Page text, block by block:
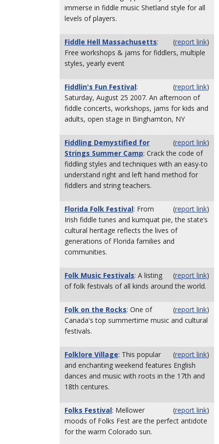
immerse in fiddle music Shetland style for all
levels of players.
(report link)
Fiddle Hell Massachusetts:
Free workshops & jams for fiddlers, multiple
styles, yearly event
(report link)
Fiddlin's Fun Festival:
Saturday, August 25 2007. An afternoon of
fiddle concerts, workshops, jams for kids and
adults, open stage in Binghamton, NY
(report link)
Fiddling Demystified for
Strings Summer Camp: Crack the code of
fiddling styles and techniques with an easy-to
understand right and left hand method for
fiddlers and string teachers.
(report link)
Florida Folk Festival: From
Irish fiddle tunes and kumquat pie, the state’s
cultural heritage reflects the lives of
generations of Florida families and
communities.
(report link)
Folk Music Festivals: A listing
of folk festivals of all kinds around the world.
(report link)
Folk on the Rocks: One of
Canada's top summertime music and cultural
festivals.
(report link)
Folklore Village: This popular
and enchanting weekend features English
dances and music with roots in the 17th and
18th centures.
(report link)
Folks Festival: Mellower
moods of Folks Fest are the perfect antidote
for the warm Colorado sun.